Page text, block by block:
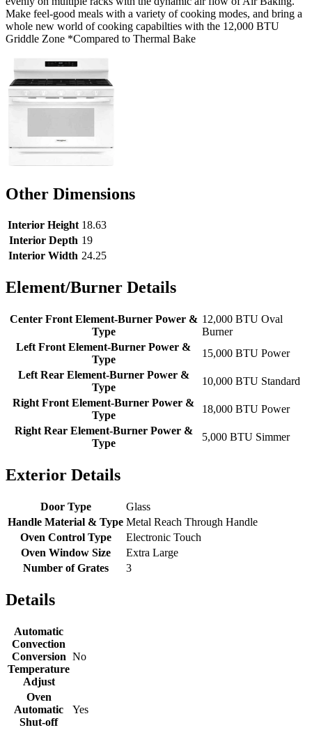
Make feel-good meals with a variety of cooking modes, and bring a
whole new world of cooking capabilties with the 12,000 BTU
Griddle Zone *Compared to Thermal Bake
Other Dimensions
Interior Height 18.63
Interior Depth 19
Interior Width 24.25
Element/Burner Details
Center Front Element-Burner Power &
Type
12,000 BTU Oval
Burner
Left Front Element-Burner Power &
Type
15,000 BTU Power
Left Rear Element-Burner Power &
Type
10,000 BTU Standard
Right Front Element-Burner Power &
Type
18,000 BTU Power
Right Rear Element-Burner Power &
Type
5,000 BTU Simmer
Exterior Details
Door Type
Glass
Handle Material & Type Metal Reach Through Handle
Oven Control Type
Electronic Touch
Oven Window Size
Extra Large
Number of Grates
3
Details
Automatic
Convection
Conversion
Temperature
Adjust
No
Oven
Automatic
Shut-off
Yes